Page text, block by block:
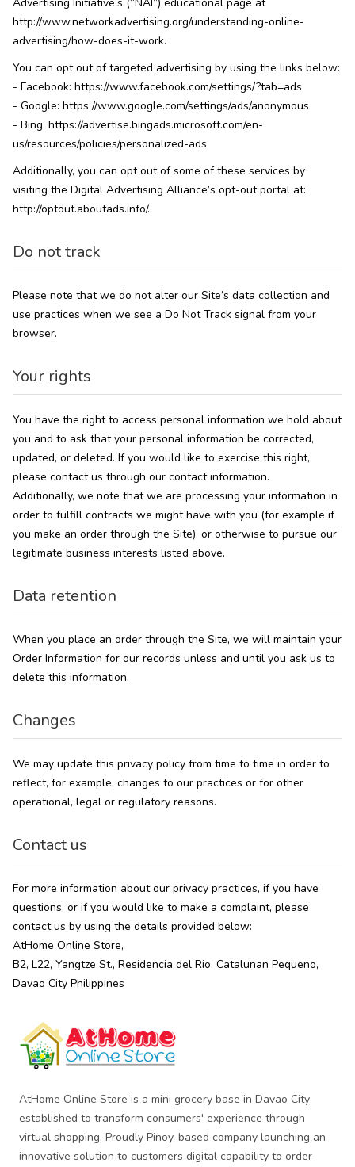
http://www.networkadvertising.org/understanding-online-
advertising/how-does-it-work.
You can opt out of targeted advertising by using the links below:
- Facebook: https://www.facebook.com/settings/?tab=ads
- Google: https://www.google.com/settings/ads/anonymous
- Bing: https://advertise.bingads.microsoft.com/en-
us/resources/policies/personalized-ads
Additionally, you can opt out of some of these services by
visiting the Digital Advertising Alliance’s opt-out portal at:
http://optout.aboutads.info/.
Do not track
Please note that we do not alter our Site’s data collection and
use practices when we see a Do Not Track signal from your
browser.
Your rights
You have the right to access personal information we hold about
you and to ask that your personal information be corrected,
updated, or deleted. If you would like to exercise this right,
please contact us through our contact information.
Additionally, we note that we are processing your information in
order to fulfill contracts we might have with you (for example if
you make an order through the Site), or otherwise to pursue our
legitimate business interests listed above.
Data retention
When you place an order through the Site, we will maintain your
Order Information for our records unless and until you ask us to
delete this information.
Changes
We may update this privacy policy from time to time in order to
reflect, for example, changes to our practices or for other
operational, legal or regulatory reasons.
Contact us
For more information about our privacy practices, if you have
questions, or if you would like to make a complaint, please
contact us by using the details provided below:
AtHome Online Store,
B2, L22, Yangtze St., Residencia del Rio, Catalunan Pequeno,
Davao City Philippines
AtHome Online Store is a mini grocery base in Davao City
established to transform consumers' experience through
virtual shopping. Proudly Pinoy-based company launching an
innovative solution to customers digital capability to order